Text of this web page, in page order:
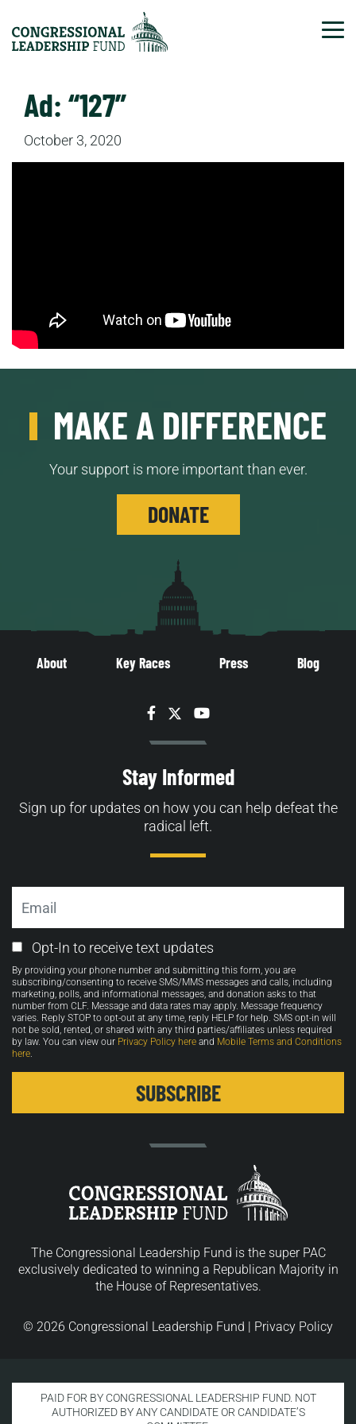
Ad: “127”
October 3, 2020
MAKE A DIFFERENCE
Your support is more important than ever.
DONATE
About Key Races Press Blog
Facebook
TwitterYouTube
Stay Informed
Sign up for updates on how you can help defeat the
radical left.
Email
Opt-
in
Opt-In to receive text updates
By providing your phone number and submitting this form, you are
subscribing/consenting to receive SMS/MMS messages and calls, including
marketing, polls, and informational messages, and donation asks to that
number from CLF. Message and data rates may apply. Message frequency
varies. Reply STOP to opt-out at any time, reply HELP for help. SMS opt-in will
not be sold, rented, or shared with any third parties/affiliates unless required
by law. You can view our Privacy Policy here and Mobile Terms and Conditions
here.
The Congressional Leadership Fund is the super PAC
exclusively dedicated to winning a Republican Majority in
the House of Representatives.
© 2026 Congressional Leadership Fund | Privacy Policy
PAID FOR BY CONGRESSIONAL LEADERSHIP FUND. NOT
AUTHORIZED BY ANY CANDIDATE OR CANDIDATE’S